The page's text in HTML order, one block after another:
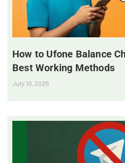
How to Ufone Balance
Best Working Methods
July 10, 2025